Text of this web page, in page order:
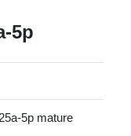
5p
5p mature